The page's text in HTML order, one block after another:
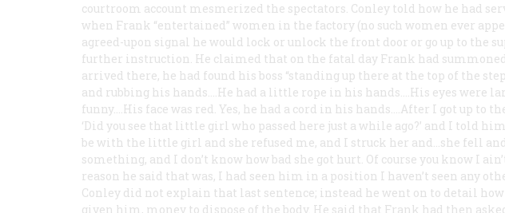
courtroom account mesmerized the spectators. Conley told how he had
when Frank “entertained” women in the factory (no such women ever
agreed-upon signal he would lock or unlock the front door or go up to the
further instruction. He claimed that on the fatal day Frank had
arrived there, he had found his boss “standing up there at the top of the
and rubbing his hands.…He had a little rope in his hands.…His eyes were
funny.…His face was red. Yes, he had a cord in his hands.…After I got up to
‘Did you see that little girl who passed here just a while ago?’ and I told
be with the little girl and she refused me, and I struck her and…she fell
something, and I don’t know how bad she got hurt. Of course you know I
reason he said that was, I had seen him in a position I haven’t seen any
Conley did not explain that last sentence; instead he went on to detail
given him, money to dispose of the body. He said that Frank had then